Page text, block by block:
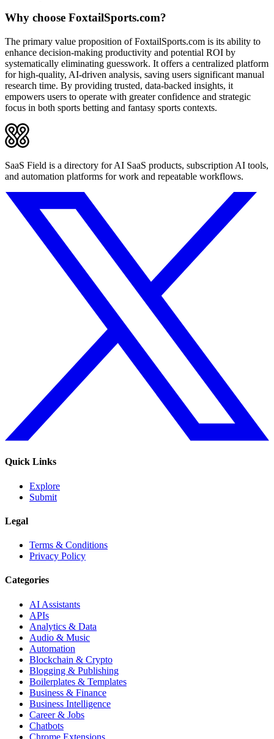
Why choose FoxtailSports.com?
The primary value proposition of FoxtailSports.com is its ability to
enhance decision-making productivity and potential ROI by
systematically eliminating guesswork. It offers a centralized platform
for high-quality, AI-driven analysis, saving users significant manual
research time. By providing trusted, data-backed insights, it
empowers users to operate with greater confidence and strategic
focus in both sports betting and fantasy sports contexts.
SaaS Field is a directory for AI SaaS products, subscription AI tools,
and automation platforms for work and repeatable workflows.
Quick Links
Explore
Submit
Legal
Terms & Conditions
Privacy Policy
Categories
AI Assistants
APIs
Analytics & Data
Audio & Music
Automation
Blockchain & Crypto
Blogging & Publishing
Boilerplates & Templates
Business & Finance
Business Intelligence
Career & Jobs
Chatbots
Chrome Extensions